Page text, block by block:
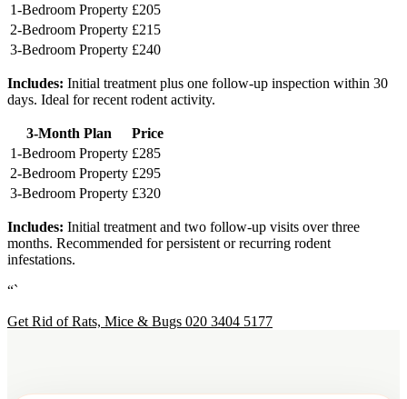
1-Bedroom Property £205
2-Bedroom Property £215
3-Bedroom Property £240
Includes: Initial treatment plus one follow-up inspection within 30
days. Ideal for recent rodent activity.
3-Month Plan
Price
1-Bedroom Property £285
2-Bedroom Property £295
3-Bedroom Property £320
Includes: Initial treatment and two follow-up visits over three
months. Recommended for persistent or recurring rodent
infestations.
“`
Get Rid of Rats, Mice & Bugs 020 3404 5177